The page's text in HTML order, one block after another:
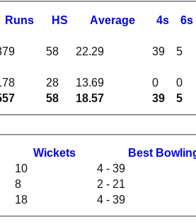
Runs HS Average 4s 6s
58 18.57 39 5
58 22.29 39 5
28 13.69 0 0
Wickets Best B
18 4 - 39
10 4 - 39
8 2 - 21